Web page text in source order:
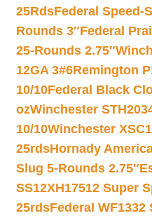
25RdsFederal Speed-
Rounds 3″Federal
25-Rounds 2.75″
12GA 3#6Remington
10/10Federal Black
ozWinchester
10/10Winchester
25rdsHornady
Slug 5-Rounds 2.75″
SS12XH17512 Super
25rdsFederal WF1332